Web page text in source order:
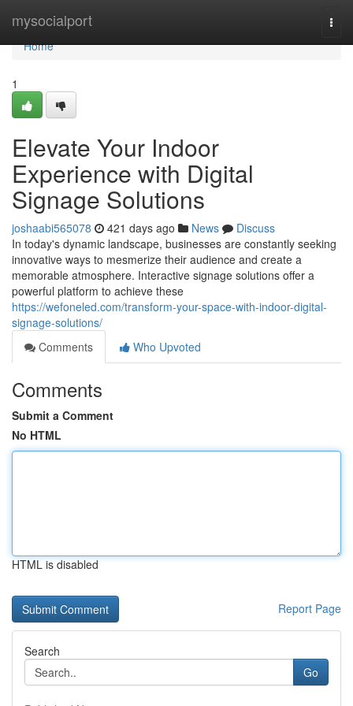
mysocialport
Home
Home
1
Elevate Your Indoor
Experience with Digital
Signage Solutions
joshaabi565078 421 days ago News
Discuss
In today's dynamic landscape, businesses are constantly seeking
innovative ways to mesmerize their audience and create a
memorable atmosphere. Interactive signage solutions offer a
powerful platform to achieve these
https://wefoneled.com/transform-your-space-with-indoor-digital-
signage-solutions/
Comments
Who Upvoted
Comments
Submit a Comment
No HTML
HTML is disabled
Report Page
Search
Go